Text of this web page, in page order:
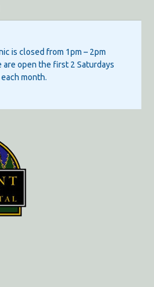
is closed from 1pm – 2pm
are open the first 2 Saturdays
month.